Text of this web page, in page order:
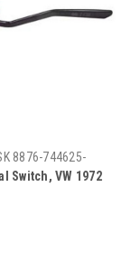
8876-744625-
Switch, VW 1972